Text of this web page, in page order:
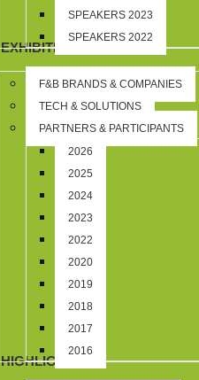
SPEAKERS 2023
SPEAKERS 2022
EXHIBITION
F&B BRANDS & COMPANIES
TECH & SOLUTIONS
PARTNERS & PARTICIPANTS
2026
2025
2024
2023
2022
2020
2019
2018
2017
2016
HIGHLIGHTS